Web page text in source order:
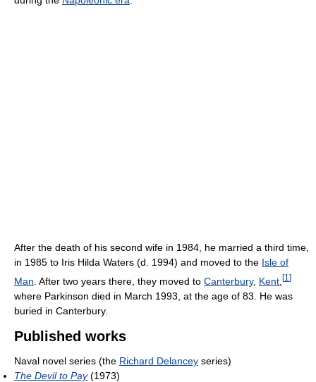
After the death of his second wife in 1984, he married a third time,
in 1985 to Iris Hilda Waters (d. 1994) and moved to the Isle of
Man . After two years there, they moved to Canterbury, Kent [1 ]
where Parkinson died in March 1993, at the age of 83. He was
buried in Canterbury.
Published works
Naval novel series (the Richard Delancey series)
The Devil to Pay(1973)